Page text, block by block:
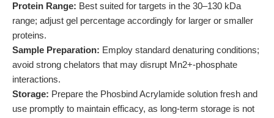
Protein Range: Best suited for targets in the 30–130 kDa
range; adjust gel percentage accordingly for larger or smaller
proteins.
Sample Preparation: Employ standard denaturing conditions;
avoid strong chelators that may disrupt Mn2+-phosphate
interactions.
Storage: Prepare the Phosbind Acrylamide solution fresh and
use promptly to maintain efficacy, as long-term storage is not